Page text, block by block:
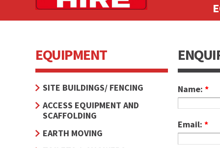
EQUIPMENT
SITE BUILDINGS/ FENCING
ACCESS EQUIPMENT AND
SCAFFOLDING
EARTH MOVING
Name: *
Email: *